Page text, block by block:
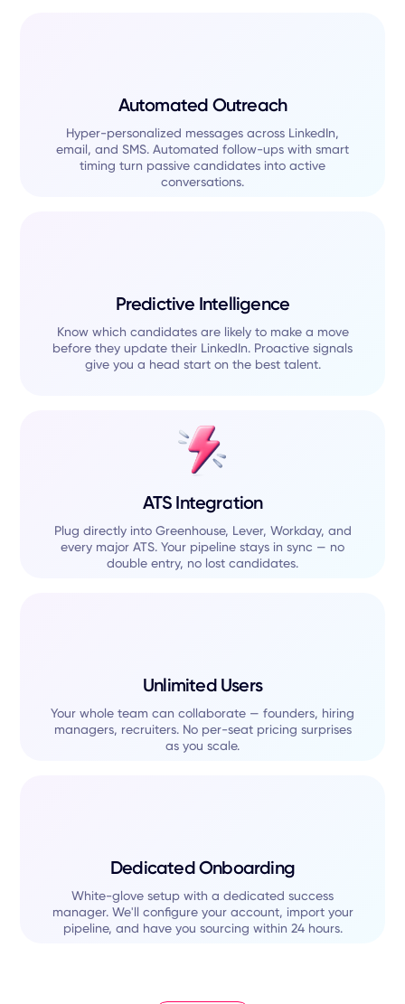
Automated Outreach
Hyper-personalized messages across LinkedIn,
email, and SMS. Automated follow-ups with smart
timing turn passive candidates into active
conversations.
Predictive Intelligence
Know which candidates are likely to make a move
before they update their LinkedIn. Proactive signals
give you a head start on the best talent.
ATS Integration
Plug directly into Greenhouse, Lever, Workday, and
every major ATS. Your pipeline stays in sync — no
double entry, no lost candidates.
Unlimited Users
Your whole team can collaborate — founders, hiring
managers, recruiters. No per-seat pricing surprises
as you scale.
Dedicated Onboarding
White-glove setup with a dedicated success
manager. We'll configure your account, import your
pipeline, and have you sourcing within 24 hours.